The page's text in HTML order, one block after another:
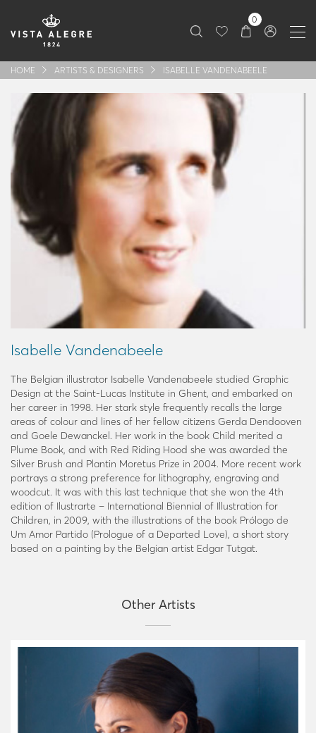
0
HOME ARTISTS & DESIGNERS ISABELLE VANDENABEELE
Isabelle Vandenabeele
The Belgian illustrator Isabelle Vandenabeele studied Graphic
Design at the Saint-Lucas Institute in Ghent, and embarked on
her career in 1998. Her stark style frequently recalls the large
areas of colour and lines of her fellow citizens Gerda Dendooven
and Goele Dewanckel. Her work in the book Child merited a
Plume Book, and with Red Riding Hood she was awarded the
Silver Brush and Plantin Moretus Prize in 2004. More recent work
portrays a strong preference for lithography, engraving and
woodcut. It was with this last technique that she won the 4th
edition of Ilustrarte – International Biennial of Illustration for
Children, in 2009, with the illustrations of the book Prólogo de
Um Amor Partido (Prologue of a Departed Love), a short story
based on a painting by the Belgian artist Edgar Tutgat.
Other Artists